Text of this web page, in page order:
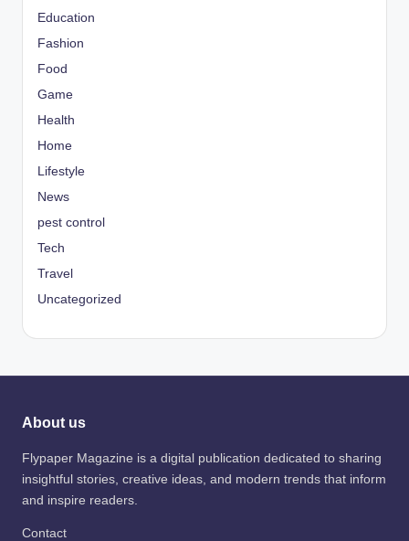
Education
Fashion
Food
Game
Health
Home
Lifestyle
News
pest control
Tech
Travel
Uncategorized
About us
Flypaper Magazine is a digital publication dedicated to sharing
insightful stories, creative ideas, and modern trends that inform
and inspire readers.
Contact